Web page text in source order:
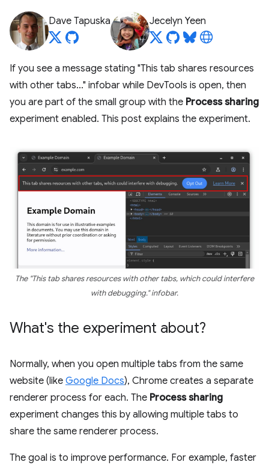
Dave Tapuska Jecelyn Yeen
If you see a message stating "This tab shares resources
with other tabs..." infobar while DevTools is open, then
you are part of the small group with the Process sharing
experiment enabled. This post explains the experiment.
The "This tab shares resources with other tabs, which could interfere
with debugging." infobar.
What's the experiment about?
Normally, when you open multiple tabs from the same
website (like Google Docs), Chrome creates a separate
renderer process for each. The Process sharing
experiment changes this by allowing multiple tabs to
share the same renderer process.
The goal is to improve performance. For example, faster